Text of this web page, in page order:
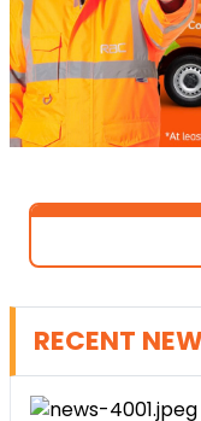
RECENT